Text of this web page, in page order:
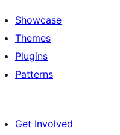
Showcase
Themes
Plugins
Patterns
Get Involved